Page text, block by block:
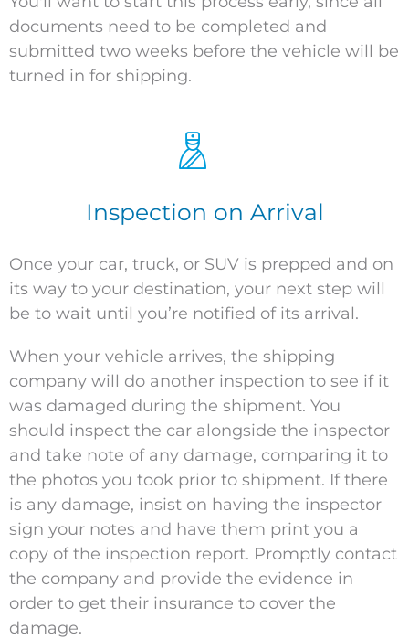
documents need to be completed and
submitted two weeks before the vehicle will be
turned in for shipping.
Inspection on Arrival
Once your car, truck, or SUV is prepped and on
its way to your destination, your next step will
be to wait until you’re notified of its arrival.
When your vehicle arrives, the shipping
company will do another inspection to see if it
was damaged during the shipment. You
should inspect the car alongside the inspector
and take note of any damage, comparing it to
the photos you took prior to shipment. If there
is any damage, insist on having the inspector
sign your notes and have them print you a
copy of the inspection report. Promptly contact
the company and provide the evidence in
order to get their insurance to cover the
damage.